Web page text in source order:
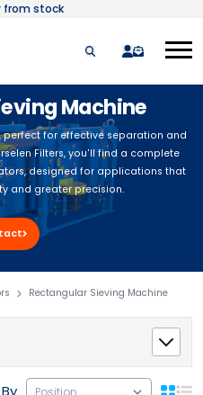
from stock
quote
Machine
for effective separation and
Filters, you'll find a complete
designed for applications that
and greater precision.
Rectangular Sieving Machine